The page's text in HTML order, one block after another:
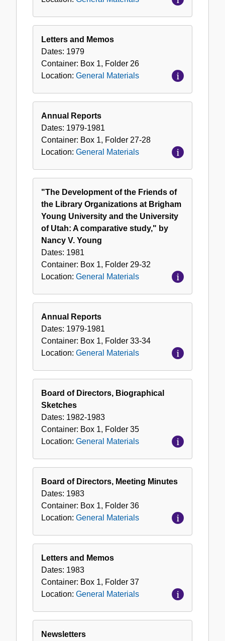
Letters and Memos
Dates: 1979
Container: Box 1, Folder 26
Location: General Materials
Annual Reports
Dates: 1979-1981
Container: Box 1, Folder 27-28
Location: General Materials
"The Development of the Friends of
the Library Organizations at Brigham
Young University and the University
of Utah: A comparative study," by
Nancy V. Young
Dates: 1981
Container: Box 1, Folder 29-32
Location: General Materials
Annual Reports
Dates: 1979-1981
Container: Box 1, Folder 33-34
Location: General Materials
Board of Directors, Biographical
Sketches
Dates: 1982-1983
Container: Box 1, Folder 35
Location: General Materials
Board of Directors, Meeting Minutes
Dates: 1983
Container: Box 1, Folder 36
Location: General Materials
Letters and Memos
Dates: 1983
Container: Box 1, Folder 37
Location: General Materials
Newsletters